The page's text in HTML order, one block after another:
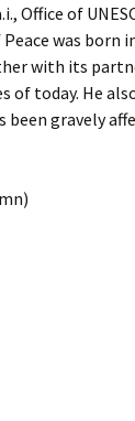
Office of
was born
with its
of today. He
been gravely